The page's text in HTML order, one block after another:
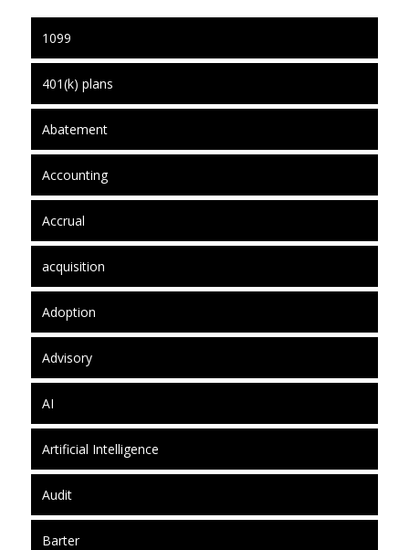
1099
401(k) plans
Abatement
Accounting
Accrual
acquisition
Adoption
Advisory
AI
Artificial Intelligence
Audit
Barter